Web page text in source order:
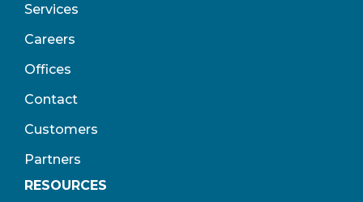
Services
Careers
Offices
Contact
Customers
Partners
RESOURCES